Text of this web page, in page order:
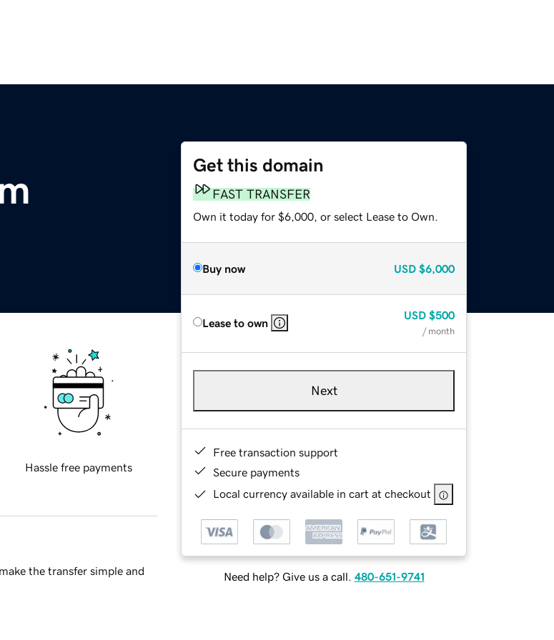
Get this domain
FAST TRANSFER
Own it today for $6,000, or select Lease to Own.
Buy now USD $6,000
Lease to own
USD $500
/ month
Next
Free transaction support
Secure payments
Local currency available in cart at checkout
Need help? Give us a call. 480-651-9741
Hassle free payments
the transfer simple and